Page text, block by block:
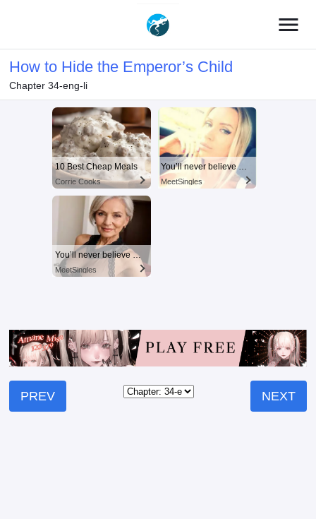
menu
How to Hide the Emperor’s Child
Chapter 34-eng-li
10 Best Cheap Meals
Corrie Cooks
You’ll never believe why I moved to… Columbus
MeetSingles
You’ll never believe why I moved to… Columbus
MeetSingles
PREV NEXT